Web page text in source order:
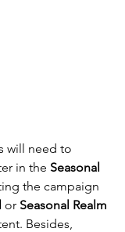
will need to
in the Seasonal
the campaign
or Seasonal Realm
Besides,